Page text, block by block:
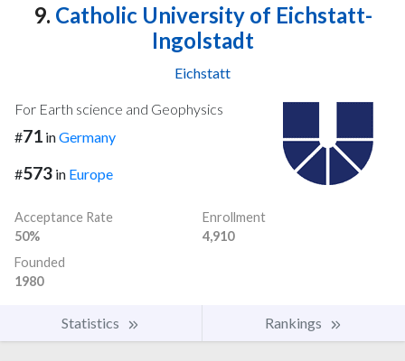
9. Catholic University of Eichstatt-
Ingolstadt
Eichstatt
For Earth science and Geophysics
#71 inGermany
#573 in Europe
Acceptance Rate
50%
Enrollment
4,910
Founded
1980
Statistics Rankings